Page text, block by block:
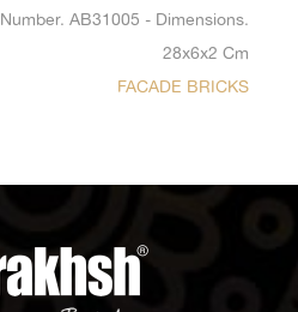
Number. AB31005 - Dimensions.
28x6x2 Cm
FACADE BRICKS